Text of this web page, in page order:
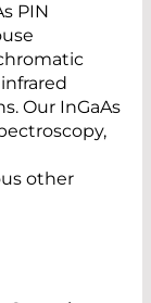
PIN
Our InGaAs
other